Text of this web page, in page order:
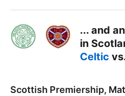
... and
in
Celtic
Scottish Premiership,